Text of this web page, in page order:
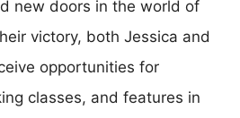
new doors in the world of
victory, both Jessica and
opportunities for
classes, and features in